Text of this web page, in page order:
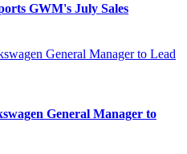
GWM's July Sales
General Manager to